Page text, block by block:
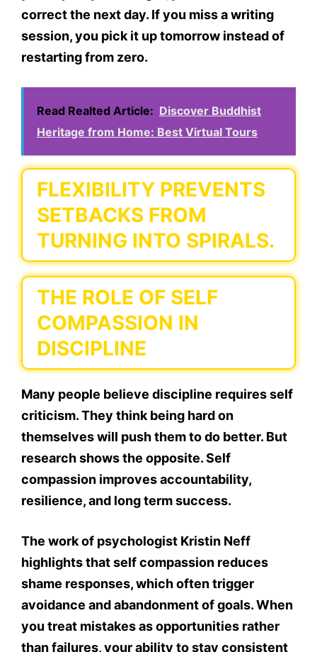
correct the next day. If you miss a writing
session, you pick it up tomorrow instead of
restarting from zero.
Read Realted Article: Discover Buddhist
Heritage from Home: Best Virtual Tours
FLEXIBILITY PREVENTS
SETBACKS FROM
TURNING INTO SPIRALS.
THE ROLE OF SELF
COMPASSION IN
DISCIPLINE
Many people believe discipline requires self
criticism. They think being hard on
themselves will push them to do better. But
research shows the opposite. Self
compassion improves accountability,
resilience, and long term success.
The work of psychologist Kristin Neff
highlights that self compassion reduces
shame responses, which often trigger
avoidance and abandonment of goals. When
you treat mistakes as opportunities rather
than failures, your ability to stay consistent